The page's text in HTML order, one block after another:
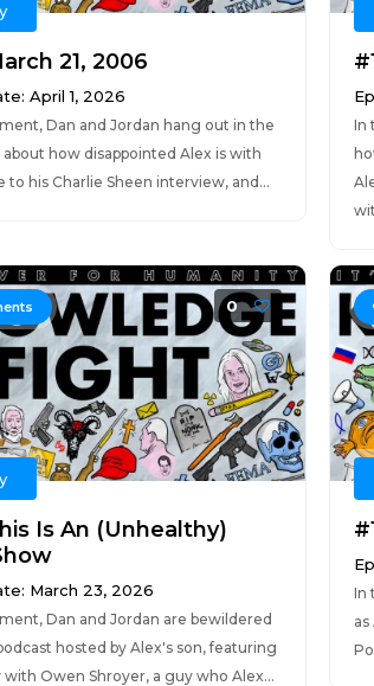
21, 2006
April 1, 2026
Dan and Jordan hang out in the
how disappointed Alex is with
to his Charlie Sheen interview, and...
In
0
Is An (Unhealthy)
March 23, 2026
Dan and Jordan are bewildered
hosted by Alex's son, featuring
Owen Shroyer, a guy who Alex...
In